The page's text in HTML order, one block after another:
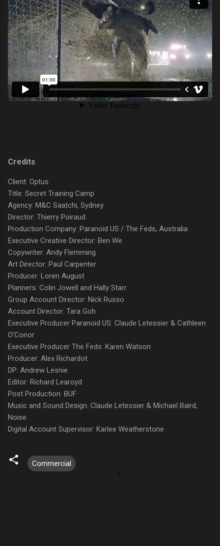
Credits
Client: Optus
Title: Secret Training Camp
Agency: M&C Saatchi, Sydney
Director: Thierry Poiraud
Production Company: Paranoid US / The Feds, Australia
Executive Creative Director: Ben We
Copywriter: Andy Flemming
Art Director: Paul Carpenter
Producer: Loren August
Planners: Colin Jowell and Hally Starr
Group Account Director: Nick Russo
Account Director: Tara Goh
Executive Producer Paranoid US: Claude Letessier & Cathleen
O’Conor
Executive Producer The Feds: Karen Watson
Producer: Alex Richardot
DP: Andrew Lesnie
Editor: Richard Learoyd
Post Production: BUF
Music and Sound Design: Claude Letessier & Michael Baird,
Noise
Digital Account Supervisor: Karlee Weatherstone
Commercial